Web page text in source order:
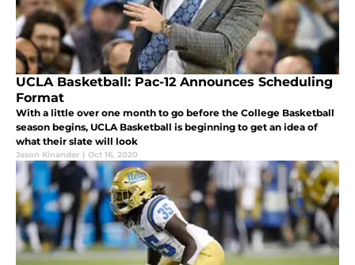
UCLA Basketball: Pac-12 Announces Scheduling
Format
With a little over one month to go before the College Basketball
season begins, UCLA Basketball is beginning to get an idea of
what their slate will look
Jason Kinander | Oct 16, 2020